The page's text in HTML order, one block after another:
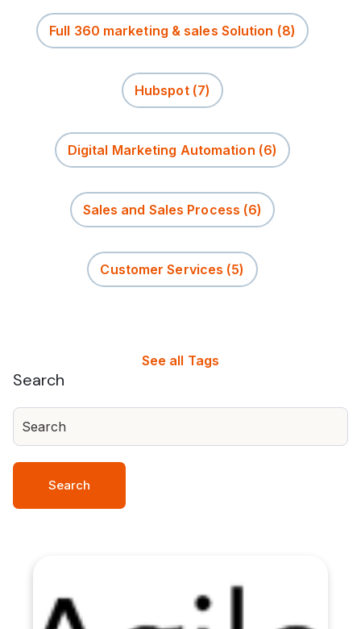
Full 360 marketing & sales Solution (8)
Hubspot (7)
Digital Marketing Automation (6)
Sales and Sales Process (6)
Customer Services (5)
See all Tags
Search
Search